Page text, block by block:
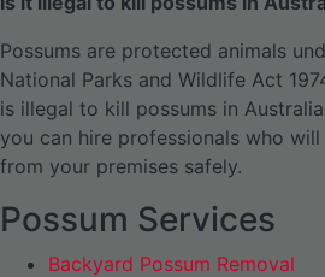
Possums are protected animals
National Parks and Wildlife Act
is illegal to kill possums in
you can hire professionals who
from your premises safely.
Possum Services
Backyard Possum Removal